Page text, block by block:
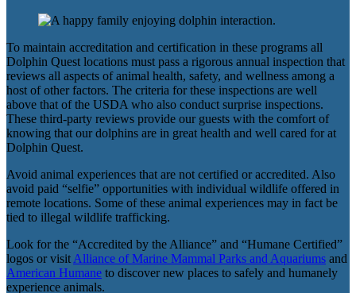
To maintain accreditation and certification in these programs all
Dolphin Quest locations must pass a rigorous annual inspection that
reviews all aspects of animal health, safety, and wellness among a
host of other factors. The criteria for these inspections are well
above that of the USDA who also conduct surprise inspections.
These third-party reviews provide our guests with the comfort of
knowing that our dolphins are in great health and well cared for at
Dolphin Quest.
Avoid animal experiences that are not certified or accredited. Also
avoid paid “selfie” opportunities with individual wildlife offered in
remote locations. Some of these animal experiences may in fact be
tied to illegal wildlife trafficking.
Look for the “Accredited by the Alliance” and “Humane Certified”
logos or visit Alliance of Marine Mammal Parks and Aquariums and
American Humane to discover new places to safely and humanely
experience animals.